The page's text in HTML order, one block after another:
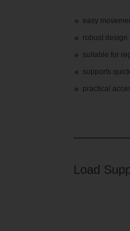
easy
robust design
suitable for
supports
practical
Load